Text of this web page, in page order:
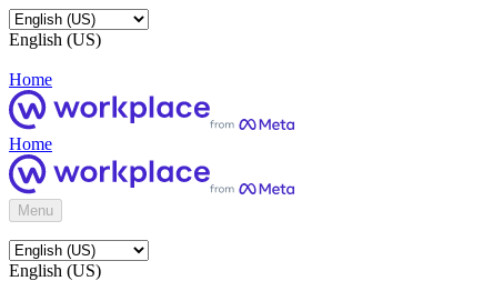
English (US)
Home
Home
Menu
English (US)